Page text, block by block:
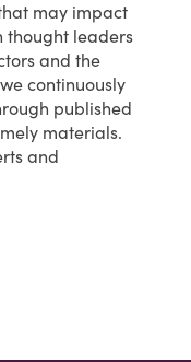
may impact
thought leaders
and the
continuously
published
materials.
and